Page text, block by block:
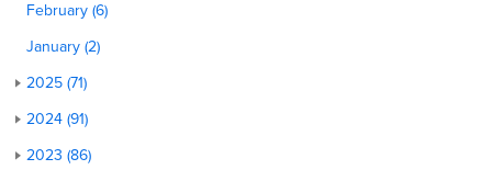
February (6)
January (2)
2025 (71)
2024 (91)
2023 (86)